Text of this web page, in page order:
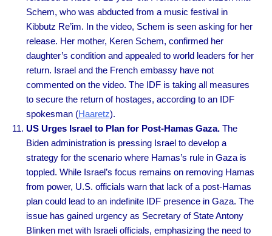
Schem, who was abducted from a music festival in
Kibbutz Re’im. In the video, Schem is seen asking for her
release. Her mother, Keren Schem, confirmed her
daughter’s condition and appealed to world leaders for her
return. Israel and the French embassy have not
commented on the video. The IDF is taking all measures
to secure the return of hostages, according to an IDF
spokesman (Haaretz).
US Urges Israel to Plan for Post-Hamas Gaza. The
Biden administration is pressing Israel to develop a
strategy for the scenario where Hamas’s rule in Gaza is
toppled. While Israel’s focus remains on removing Hamas
from power, U.S. officials warn that lack of a post-Hamas
plan could lead to an indefinite IDF presence in Gaza. The
issue has gained urgency as Secretary of State Antony
Blinken met with Israeli officials, emphasizing the need to